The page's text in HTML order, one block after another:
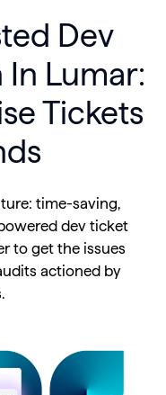
Dev
Lumar:
Tickets
time-saving,
dev ticket
to get the issues
actioned by